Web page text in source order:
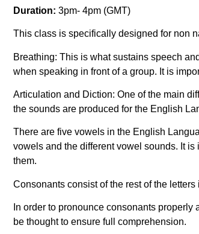
Duration: 3pm- 4pm (GMT)
This class is specifically designed for non
Breathing: This is what sustains speech
when speaking in front of a group. It is
Articulation and Diction: One of the main
the sounds are produced for the English
There are five vowels in the English
vowels and the different vowel sounds. It
them.
Consonants consist of the rest of the
In order to pronounce consonants
be thought to ensure full comprehension.